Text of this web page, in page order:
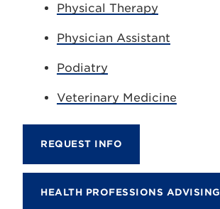
Physical Therapy
Physician Assistant
Podiatry
Veterinary Medicine
REQUEST INFO
HEALTH PROFESSIONS ADVISING